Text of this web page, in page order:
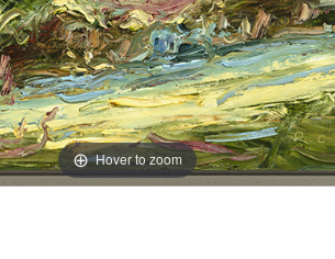
Hover to zoom